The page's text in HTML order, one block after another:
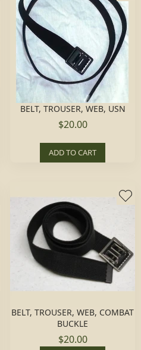
BELT, TROUSER, WEB, USN
$20.00
ADD TO CART
BELT, TROUSER, WEB, COMBAT
BUCKLE
$20.00